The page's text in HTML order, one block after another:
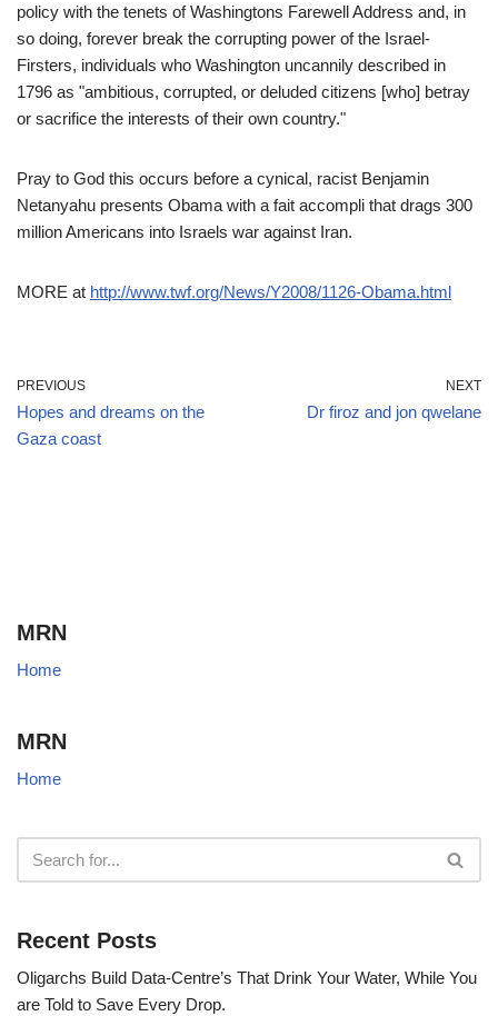
policy with the tenets of Washingtons Farewell Address and, in
so doing, forever break the corrupting power of the Israel-
Firsters, individuals who Washington uncannily described in
1796 as "ambitious, corrupted, or deluded citizens [who] betray
or sacrifice the interests of their own country."
Pray to God this occurs before a cynical, racist Benjamin
Netanyahu presents Obama with a fait accompli that drags 300
million Americans into Israels war against Iran.
MORE at http://www.twf.org/News/Y2008/1126-Obama.html
PREVIOUS
Hopes and dreams on the
Gaza coast
NEXT
Dr firoz and jon qwelane
MRN
Home
MRN
Home
Recent Posts
Oligarchs Build Data-Centre’s That Drink Your Water, While You
are Told to Save Every Drop.